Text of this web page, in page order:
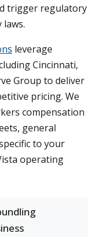
trigger regulatory
leverage
Cincinnati,
Group to deliver
pricing. We
compensation
general
to your
operating